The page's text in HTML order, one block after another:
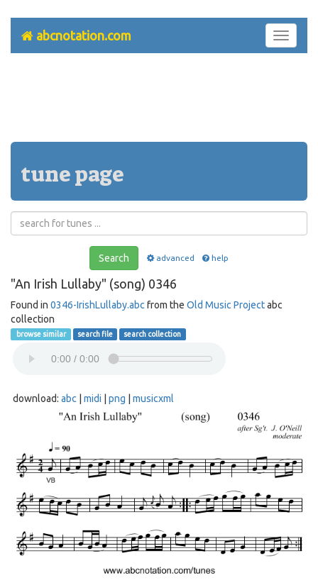
Toggle
abcnotation.com
tune page
Search advanced help
"An Irish Lullaby" (song) 0346
Found in 0346-IrishLullaby.abc from the Old Music Projectabc
collection
browse similar search file search collection
download: abc midi png musicxml